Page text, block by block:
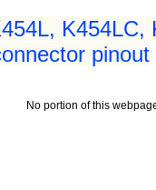
pinout
No portion of this